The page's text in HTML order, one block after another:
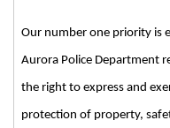
Our number one priority is
Aurora Police Department
the right to express and
protection of property,